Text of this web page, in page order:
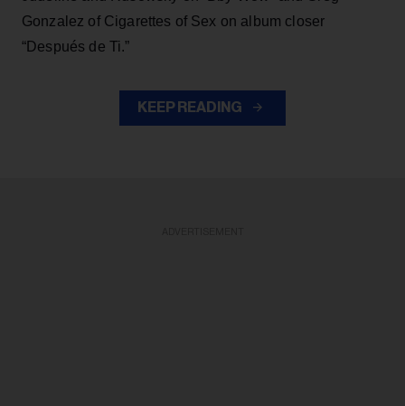
Gonzalez of Cigarettes of Sex on album closer
“Después de Ti.”
KEEP READING